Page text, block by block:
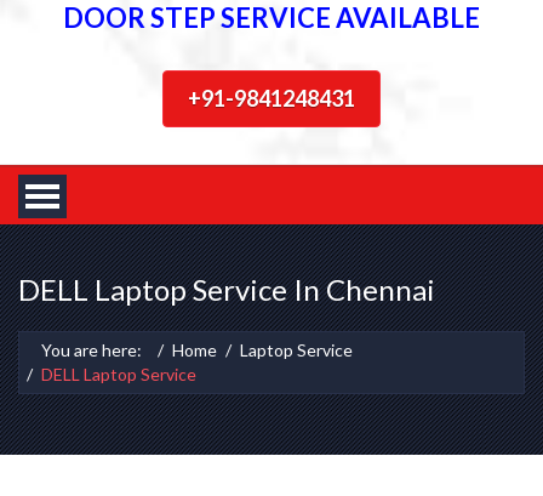
DOOR STEP SERVICE AVAILABLE
+91-9841248431
DELL Laptop Service In Chennai
You are here: Home
Laptop Service
DELL Laptop Service